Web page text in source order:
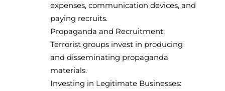
expenses, communication devices, and
paying recruits.
Propaganda and Recruitment:
Terrorist groups invest in producing
and disseminating propaganda
materials.
Investing in Legitimate Businesses: